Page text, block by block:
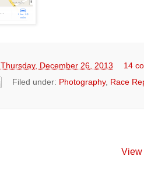
Thursday, December 26, 2013
14
Filed under: Photography, Race
View